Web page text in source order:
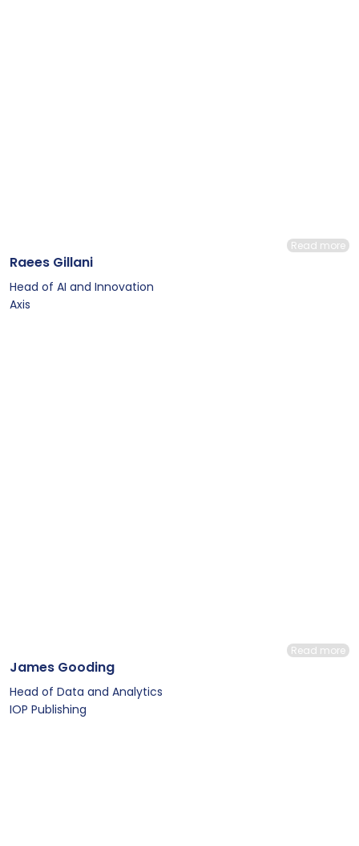
Read more
Raees Gillani
Head of AI and Innovation
Axis
Read more
James Gooding
Head of Data and Analytics
IOP Publishing